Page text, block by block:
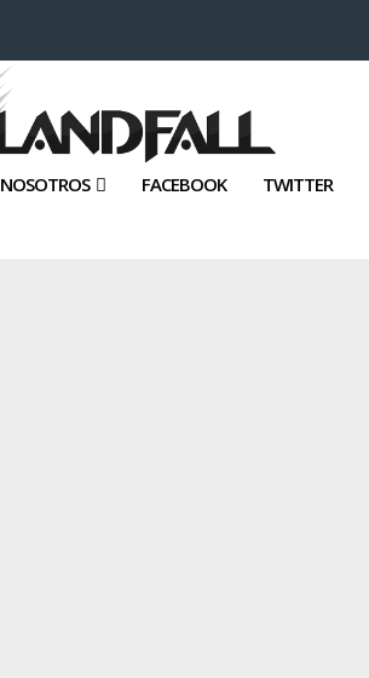
NOSOTROS FACEBOOK TWITTER